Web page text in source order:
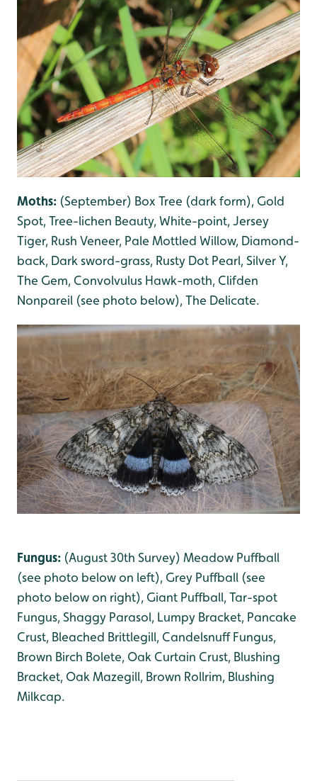
Moths: (September) Box Tree (dark form), Gold
Spot, Tree-lichen Beauty, White-point, Jersey
Tiger, Rush Veneer, Pale Mottled Willow, Diamond-
back, Dark sword-grass, Rusty Dot Pearl, Silver Y,
The Gem, Convolvulus Hawk-moth, Clifden
Nonpareil (see photo below), The Delicate.
Fungus: (August 30th Survey) Meadow Puffball
(see photo below on left), Grey Puffball (see
photo below on right), Giant Puffball, Tar-spot
Fungus, Shaggy Parasol, Lumpy Bracket, Pancake
Crust, Bleached Brittlegill, Candelsnuff Fungus,
Brown Birch Bolete, Oak Curtain Crust, Blushing
Bracket, Oak Mazegill, Brown Rollrim, Blushing
Milkcap.